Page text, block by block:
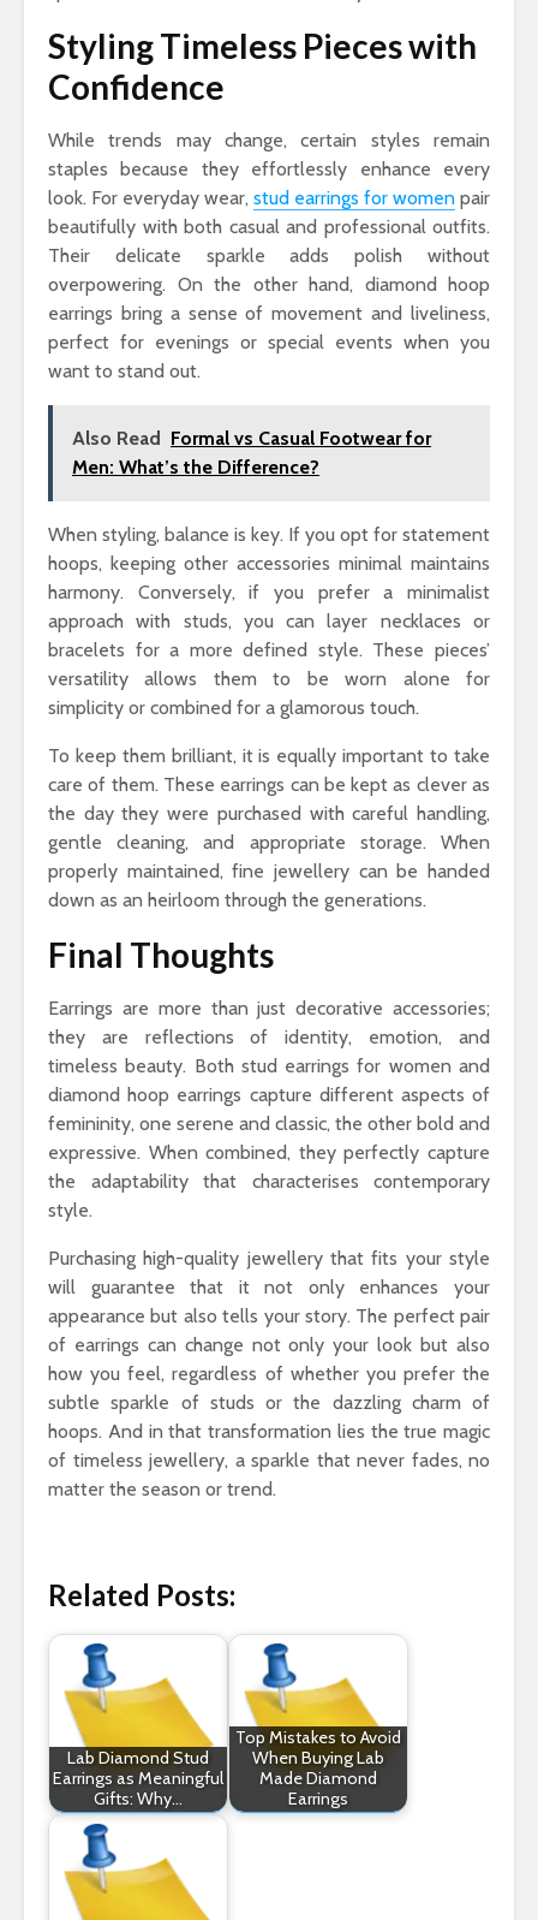
Styling Timeless Pieces with
Confidence
While trends may change, certain styles remain
staples because they effortlessly enhance every
look. For everyday wear, stud earrings for women pair
beautifully with both casual and professional outfits.
Their delicate sparkle adds polish without
overpowering. On the other hand, diamond hoop
earrings bring a sense of movement and liveliness,
perfect for evenings or special events when you
want to stand out.
Also Read Formal vs Casual Footwear for
Men: What’s the Difference?
When styling, balance is key. If you opt for statement
hoops, keeping other accessories minimal maintains
harmony. Conversely, if you prefer a minimalist
approach with studs, you can layer necklaces or
bracelets for a more defined style. These pieces’
versatility allows them to be worn alone for
simplicity or combined for a glamorous touch.
To keep them brilliant, it is equally important to take
care of them. These earrings can be kept as clever as
the day they were purchased with careful handling,
gentle cleaning, and appropriate storage. When
properly maintained, fine jewellery can be handed
down as an heirloom through the generations.
Final Thoughts
Earrings are more than just decorative accessories;
they are reflections of identity, emotion, and
timeless beauty. Both stud earrings for women and
diamond hoop earrings capture different aspects of
femininity, one serene and classic, the other bold and
expressive. When combined, they perfectly capture
the adaptability that characterises contemporary
style.
Purchasing high-quality jewellery that fits your style
will guarantee that it not only enhances your
appearance but also tells your story. The perfect pair
of earrings can change not only your look but also
how you feel, regardless of whether you prefer the
subtle sparkle of studs or the dazzling charm of
hoops. And in that transformation lies the true magic
of timeless jewellery, a sparkle that never fades, no
matter the season or trend.
Related Posts:
Lab Diamond Stud
Earrings as Meaningful
Gifts: Why…
Top Mistakes to Avoid
When Buying Lab
Made Diamond
Earrings